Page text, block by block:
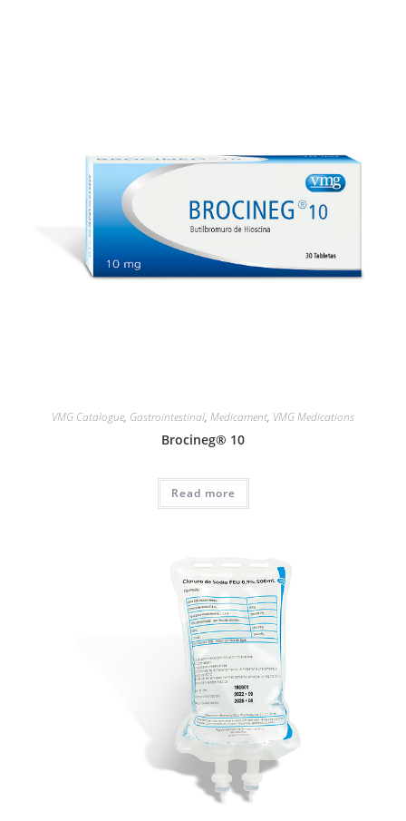
VMG Catalogue, Gastrointestinal, Medicament, VMG Medications
Brocineg® 10
Read more